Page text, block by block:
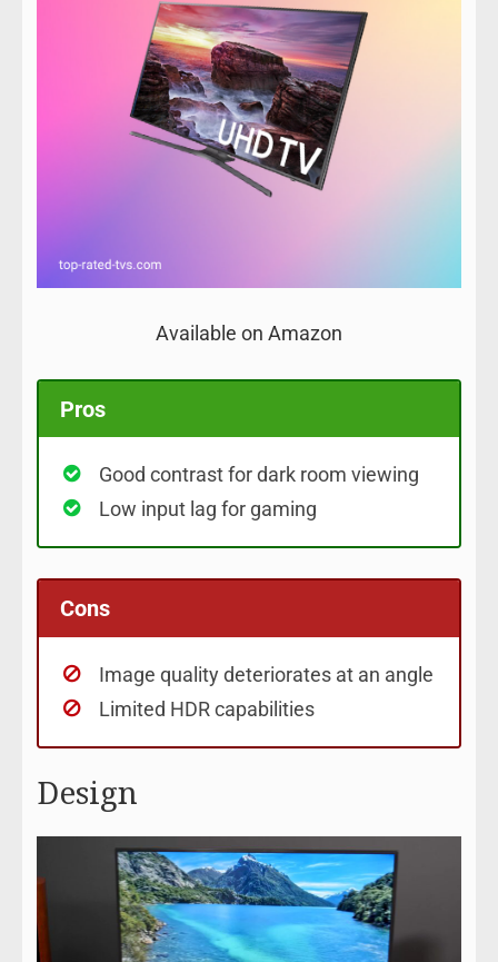
Available on Amazon
Pros
Good contrast for dark room viewing
Low input lag for gaming
Cons
Image quality deteriorates at an angle
Limited HDR capabilities
Design